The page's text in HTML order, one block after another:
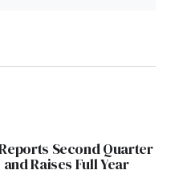
Second Quarter
Raises Full Year